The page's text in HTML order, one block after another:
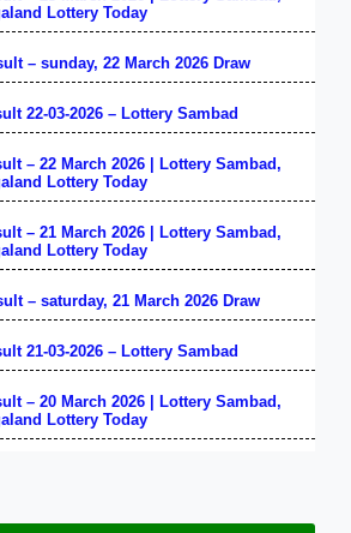
Lottery Today
– sunday, 22 March 2026 Draw
22-03-2026 – Lottery Sambad
– 22 March 2026 | Lottery Sambad,
Lottery Today
– 21 March 2026 | Lottery Sambad,
Lottery Today
– saturday, 21 March 2026 Draw
21-03-2026 – Lottery Sambad
– 20 March 2026 | Lottery Sambad,
Lottery Today